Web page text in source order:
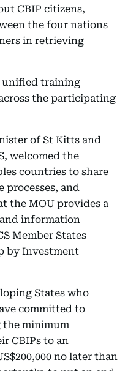
CBIP citizens,
the four nations
in retrieving
unified training
the participating
of St Kitts and
welcomed the
countries to share
processes, and
the MOU provides a
information
Member States
by Investment
States who
committed to
the minimum
CBIPs to an
no later than